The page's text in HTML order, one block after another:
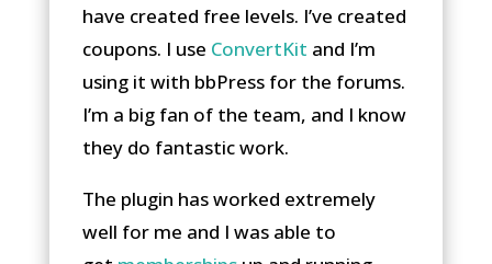
have created free levels. I’ve created
coupons. I use ConvertKit and I’m
using it with bbPress for the forums.
I’m a big fan of the team, and I know
they do fantastic work.
The plugin has worked extremely
well for me and I was able to